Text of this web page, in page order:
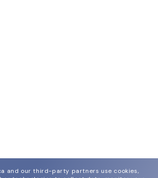
and our third-party partners use cookies,